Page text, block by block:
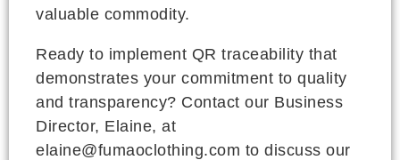
valuable commodity.
Ready to implement QR traceability that
demonstrates your commitment to quality
and transparency? Contact our Business
Director, Elaine, at
elaine@fumaoclothing.com to discuss our